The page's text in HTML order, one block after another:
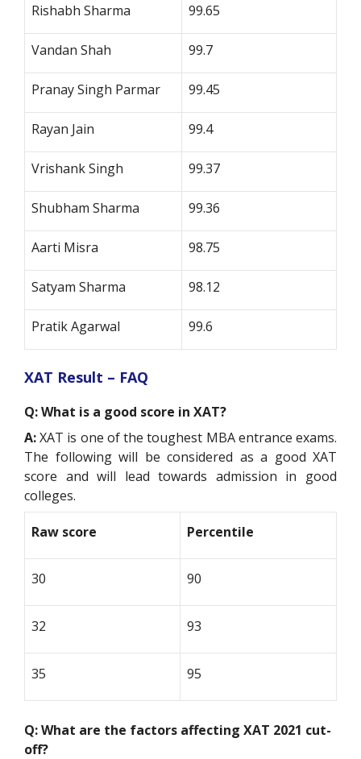
Rishabh Sharma 99.65
Vandan Shah 99.7
Pranay Singh Parmar 99.45
Rayan Jain 99.4
Vrishank Singh 99.37
Shubham Sharma 99.36
Aarti Misra 98.75
Satyam Sharma 98.12
Pratik Agarwal 99.6
XAT Result – FAQ
Q: What is a good score in XAT?
A:XAT is one of the toughest MBA entrance exams.
The following will be considered as a good XAT
score and will lead towards admission in good
colleges.
Raw score Percentile
30 90
32 93
35 95
Q: What are the factors affecting XAT 2021 cut-
off?